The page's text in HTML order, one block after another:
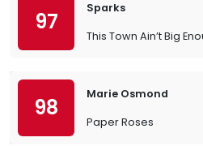
97
Sparks
This Town Ain’t Big
98
Marie Osmond
Paper Roses